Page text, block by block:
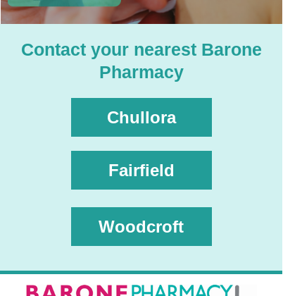
Woodcroft
Fairfield
Chullora
Contact your nearest Barone
Pharmacy